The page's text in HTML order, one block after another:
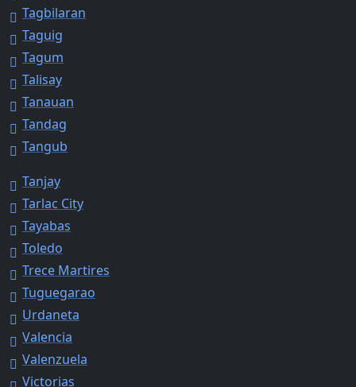
Tagbilaran
Taguig
Tagum
Talisay
Tanauan
Tandag
Tangub
Tanjay
Tarlac City
Tayabas
Toledo
Trece Martires
Tuguegarao
Urdaneta
Valencia
Valenzuela
Victorias